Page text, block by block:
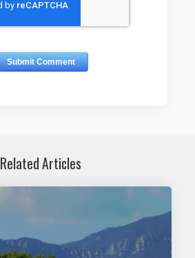
Related Articles